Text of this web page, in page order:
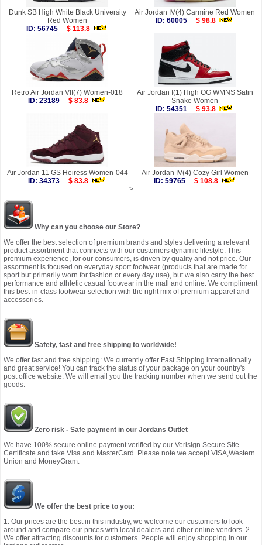
Dunk SB High White Black University
Red Women
ID: 56745
$ 113.8
Air Jordan IV(4) Carmine Red Women
ID: 60005
$ 98.8
Retro Air Jordan VII(7) Women-018
ID: 23189
$ 83.8
Air Jordan I(1) High OG WMNS Satin
Snake Women
ID: 54351
$ 93.8
Air Jordan 11 GS Heiress Women-044
ID: 34373
$ 83.8
Air Jordan IV(4) Cozy Girl Women
ID: 59765
$ 108.8
>
Why can you choose our Store?
We offer the best selection of premium brands and styles delivering a relevant
product assortment that connects with our customers dynamic lifestyle. This
premium experience, for our consumers, is driven by quality and not price. Our
assortment is focused on everyday sport footwear (products that are made for
sport but primarily worn for fashion or every day use), but we also carry the best
performance and athletic casual footwear in the mall and online. We compliment
this best-in-class footwear selection with the right mix of premium apparel and
accessories.
Safety, fast and free shipping to worldwide!
We offer fast and free shipping: We currently offer Fast Shipping internationally
and great service! You can track the status of your package on your country's
post office website. We will email you the tracking number when we send out the
goods.
Zero risk - Safe payment in our Jordans Outlet
We have 100% secure online payment verified by our Verisign Secure Site
Certificate and take Visa and MasterCard. Please note we accept VISA,Western
Union and MoneyGram.
We offer the best price to you:
1. Our prices are the best in this industry, we welcome our customers to look
around and compare our prices with local dealers and other online vendors. 2.
We offer attracting discounts for customers. People will enjoy shopping in our